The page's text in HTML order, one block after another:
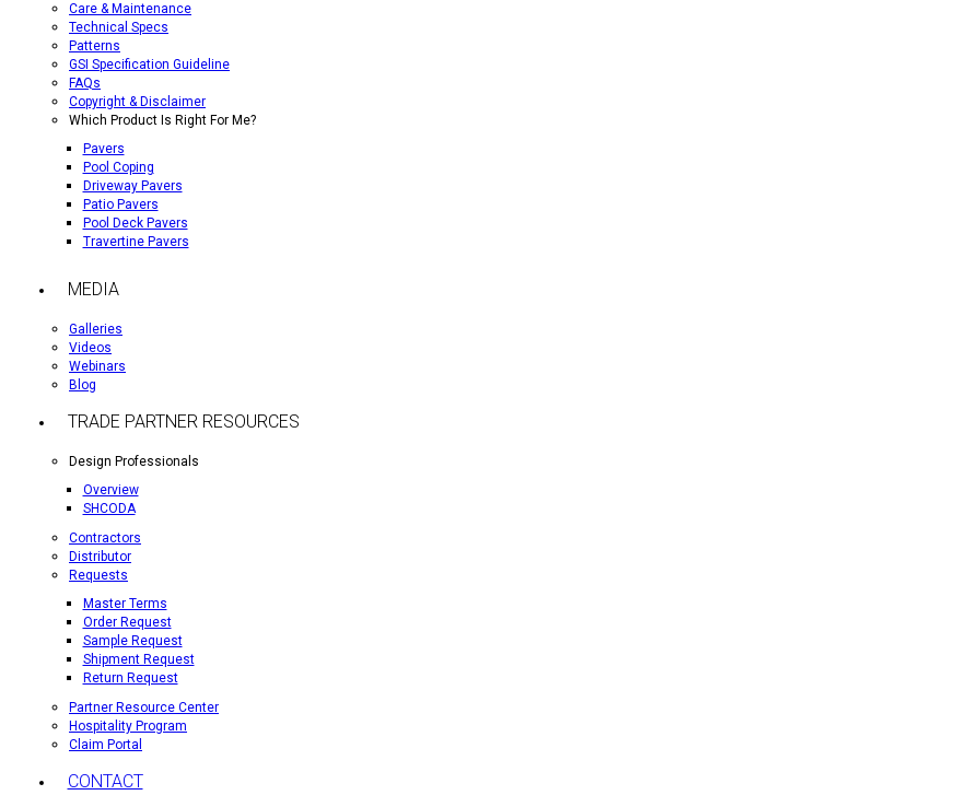
Care & Maintenance
Technical Specs
Patterns
GSI Specification Guideline
FAQs
Copyright & Disclaimer
Which Product Is Right For Me?
Pavers
Pool Coping
Driveway Pavers
Patio Pavers
Pool Deck Pavers
Travertine Pavers
MEDIA
Galleries
Videos
Webinars
Blog
TRADE PARTNER RESOURCES
Design Professionals
Overview
SHCODA
Contractors
Distributor
Requests
Master Terms
Order Request
Sample Request
Shipment Request
Return Request
Partner Resource Center
Hospitality Program
Claim Portal
CONTACT